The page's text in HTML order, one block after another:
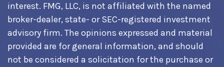
interest. FMG, LLC, is not affiliated with the named
broker-dealer, state- or SEC-registered investment
advisory firm. The opinions expressed and material
provided are for general information, and should
not be considered a solicitation for the purchase or